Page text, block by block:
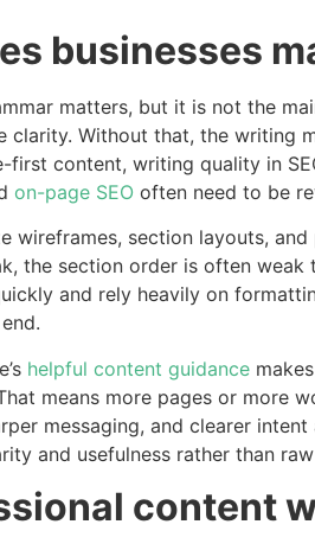
businesses
matters, but it is not the
clarity. Without that, the writing
content, writing quality in
on-page SEO often need to be
section layouts,
the section order is often weak
and rely heavily on
helpful content guidance
means more pages or more
messaging, and clearer
and usefulness rather than
content